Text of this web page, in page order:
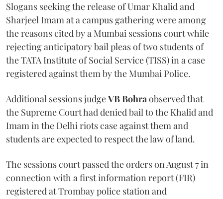
Slogans seeking the release of Umar Khalid and
Sharjeel Imam at a campus gathering were among
the reasons cited by a Mumbai sessions court while
rejecting anticipatory bail pleas of two students of
the TATA Institute of Social Service (TISS) in a case
registered against them by the Mumbai Police.
Additional sessions judgeVB Bohraobserved that
the Supreme Court had denied bail to the Khalid and
Imam in the Delhi riots case against them and
students are expected to respect the law of land.
The sessions court passed the orders on August 7 in
connection with a first information report (FIR)
registered at Trombay police station and